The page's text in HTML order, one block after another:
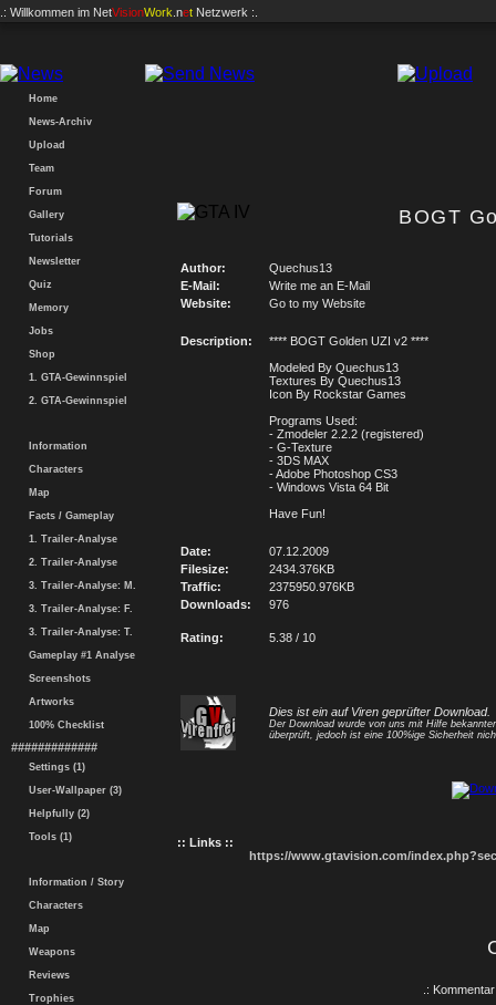
.: Willkommen im NetVisionWork .net Netzwerk :.
Home
News-Archiv
Upload
Team
Forum
Gallery
Tutorials
Newsletter
Quiz
Memory
Jobs
Shop
1. GTA-Gewinnspiel
2. GTA-Gewinnspiel
Information
Characters
Map
Facts / Gameplay
1. Trailer-Analyse
2. Trailer-Analyse
3. Trailer-Analyse: M.
3. Trailer-Analyse: F.
3. Trailer-Analyse: T.
Gameplay #1 Analyse
Screenshots
Artworks
100% Checklist
#############
Settings (1)
User-Wallpaper (3)
Helpfully (2)
Tools (1)
Information / Story
Characters
Map
Weapons
Reviews
Trophies
BOGT
Author:
Quechus13
E-Mail:
Write me an E-Mail
Website:
Go to my Website
Description:
**** BOGT Golden UZI v2 ****
Modeled By Quechus13
Textures By Quechus13
Icon By Rockstar Games
Programs Used:
- Zmodeler 2.2.2 (registered)
- G-Texture
- 3DS MAX
- Adobe Photoshop CS3
- Windows Vista 64 Bit
Have Fun!
Date:
07.12.2009
Filesize:
2434.376KB
Traffic:
2375950.976KB
Downloads:
976
Rating: 5.38 / 10
Dies ist ein auf Viren geprüfter Download.
Der Download wurde von uns mit Hilfe
überprüft, jedoch ist eine 100%ige Sicherheit
:: Links ::
https://www.gtavision.com/
.: